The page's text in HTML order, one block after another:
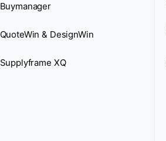
Buymanager
QuoteWin & DesignWin
Supplyframe XQ